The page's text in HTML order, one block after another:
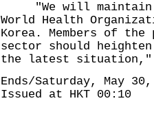
"We will maintain
World Health
Korea. Members of
sector should
the latest situation,"
Ends/Saturday, May 30,
Issued at HKT 00:10